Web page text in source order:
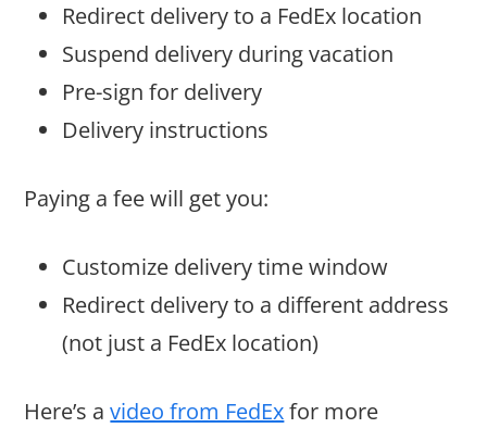
Redirect delivery to a FedEx location
Suspend delivery during vacation
Pre-sign for delivery
Delivery instructions
Paying a fee will get you:
Customize delivery time window
Redirect delivery to a different address
(not just a FedEx location)
Here’s avideo from FedExfor more